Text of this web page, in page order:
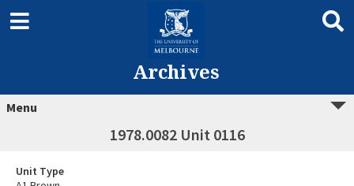
Archives
Menu
1978.0082 Unit 0116
Unit Type